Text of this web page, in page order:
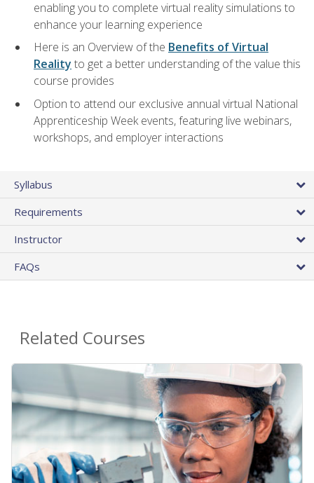
enabling you to complete virtual reality simulations to
enhance your learning experience
Here is an Overview of the Benefits of Virtual
Reality to get a better understanding of the value this
course provides
Option to attend our exclusive annual virtual National
Apprenticeship Week events, featuring live webinars,
workshops, and employer interactions
Syllabus
Requirements
Instructor
FAQs
Related Courses